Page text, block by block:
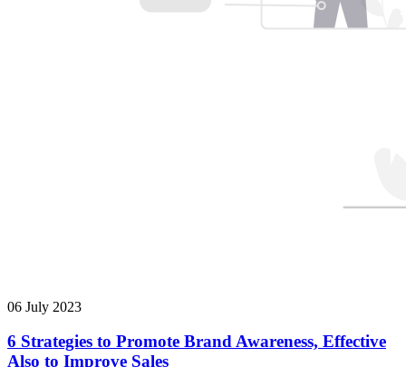
06 July 2023
6 Strategies to Promote Brand Awareness, Effective
Also to Improve Sales